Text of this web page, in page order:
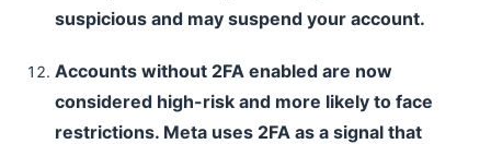
suspicious and may suspend your account.
Accounts without 2FA enabled are now
considered high-risk and more likely to face
restrictions. Meta uses 2FA as a signal that